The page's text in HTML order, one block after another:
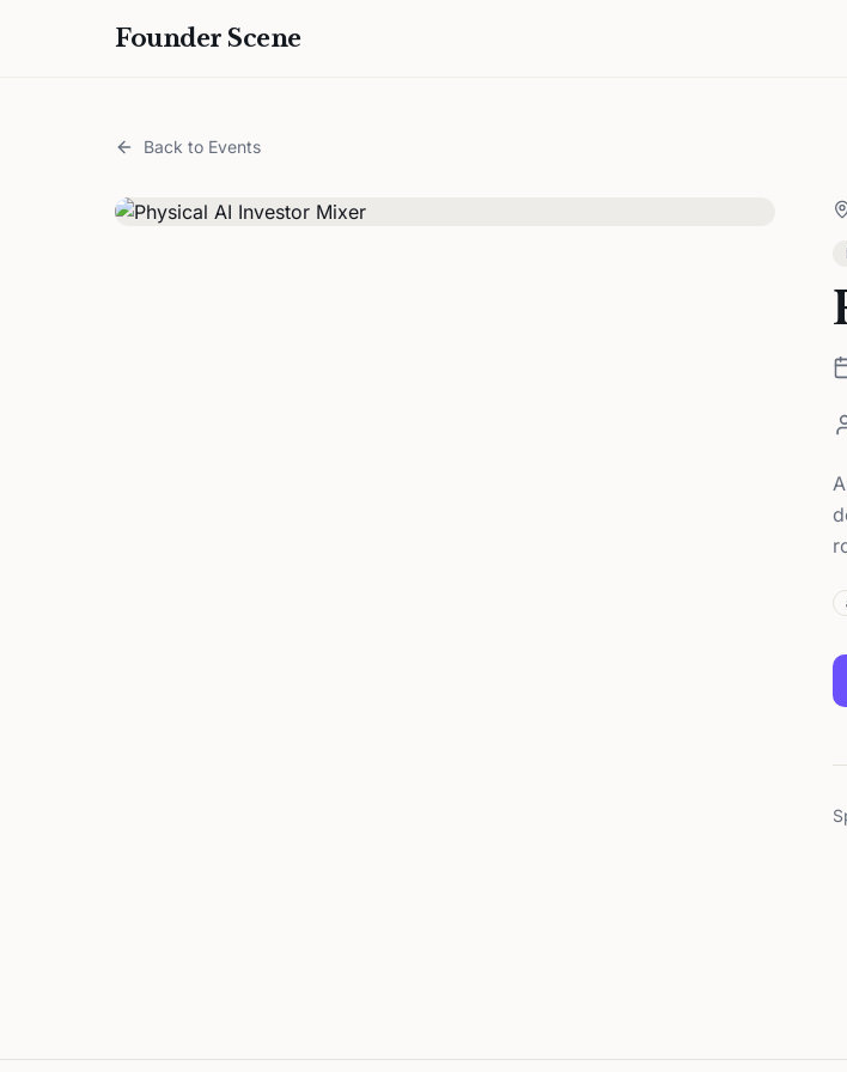
Founder Scene
Back to Events